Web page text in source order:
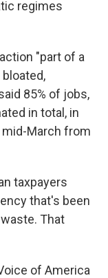
regimes
"part of a
85% of jobs,
in total, in
mid-March from
taxpayers
that's been
That
of America